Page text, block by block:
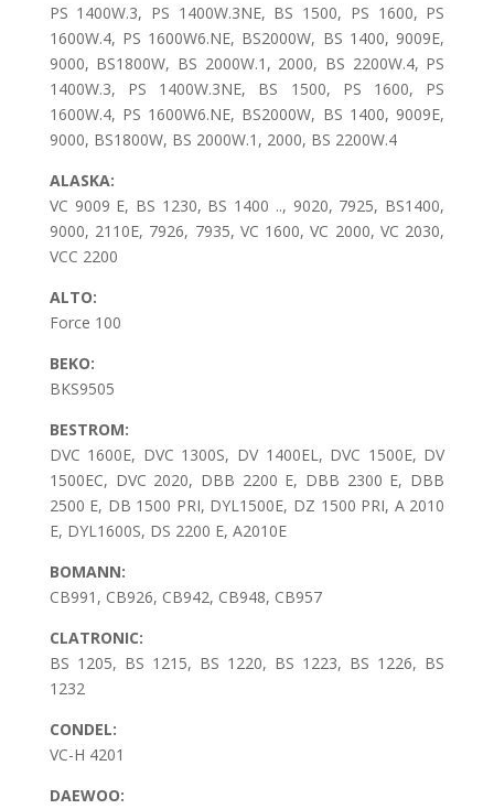
PS 1400W.3, PS 1400W.3NE, BS 1500, PS 1600, PS
1600W.4, PS 1600W6.NE, BS2000W, BS 1400, 9009E,
9000, BS1800W, BS 2000W.1, 2000, BS 2200W.4, PS
1400W.3, PS 1400W.3NE, BS 1500, PS 1600, PS
1600W.4, PS 1600W6.NE, BS2000W, BS 1400, 9009E,
9000, BS1800W, BS 2000W.1, 2000, BS 2200W.4
ALASKA:
VC 9009 E, BS 1230, BS 1400 .., 9020, 7925, BS1400,
9000, 2110E, 7926, 7935, VC 1600, VC 2000, VC 2030,
VCC 2200
ALTO:
Force 100
BEKO:
BKS9505
BESTROM:
DVC 1600E, DVC 1300S, DV 1400EL, DVC 1500E, DV
1500EC, DVC 2020, DBB 2200 E, DBB 2300 E, DBB
2500 E, DB 1500 PRI, DYL1500E, DZ 1500 PRI, A 2010
E, DYL1600S, DS 2200 E, A2010E
BOMANN:
CB991, CB926, CB942, CB948, CB957
CLATRONIC:
BS 1205, BS 1215, BS 1220, BS 1223, BS 1226, BS
1232
CONDEL:
VC-H 4201
DAEWOO: